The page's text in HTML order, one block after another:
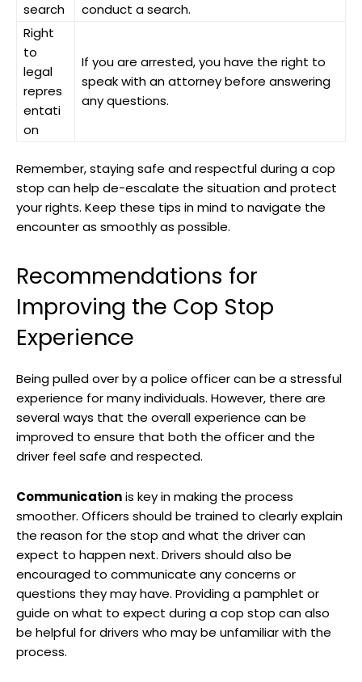
search
conduct a search.
Right
to
legal
repres
entati
on
If you are arrested, you have the right to
‌speak with an attorney before answering
any‌ questions.
Remember, ⁢staying ⁣safe and respectful during a cop
stop can help de-escalate the ‌situation and protect
your rights. Keep these ‍tips in ⁢mind ⁢to navigate the
encounter ⁤as smoothly as possible.
Recommendations for ​
Improving the Cop ‌Stop
Experience
Being ⁢pulled over by a police officer can be ⁣a‌ stressful
experience for​ many individuals. However, there are
several ways that ⁤the overall experience can ‍be
improved to⁤ ensure that both the officer and⁣ the
driver⁤ feel ⁢safe and respected.
Communicationis⁣ key ⁢in ‍making the process
smoother. Officers should be⁣ trained to clearly​ explain ​
the reason for the stop and what ‍the driver can
expect to happen next.‍ Drivers should also be
encouraged to communicate any ‌concerns or
questions they may have. Providing‍ a pamphlet ⁣or
guide on what ‍to‌ expect ⁢during ​a cop⁣ stop can also
be helpful for⁤ drivers who may be unfamiliar with⁤ the
process.